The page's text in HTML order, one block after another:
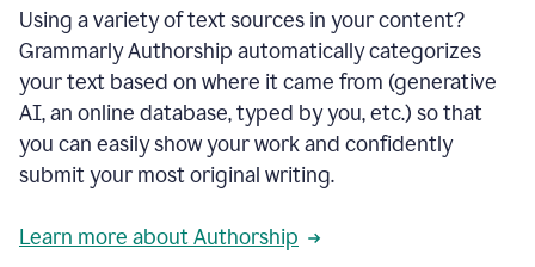
Using a variety of text sources in your content?
Grammarly Authorship automatically categorizes
your text based on where it came from (generative
AI, an online database, typed by you, etc.) so that
you can easily show your work and confidently
submit your most original writing.
Learn more about Authorship